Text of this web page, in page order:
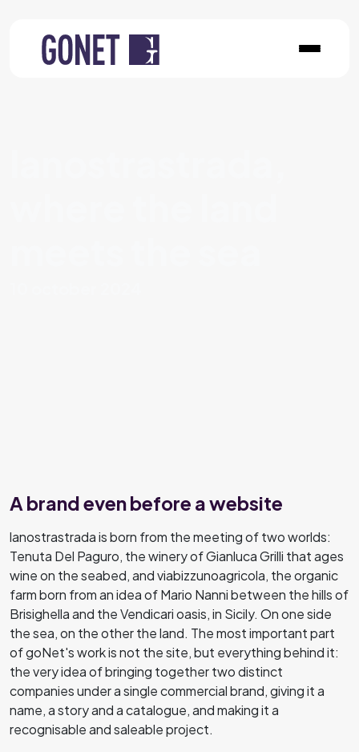
A brand even before a website
lanostrastrada is born from the meeting of two worlds:
Tenuta Del Paguro, the winery of Gianluca Grilli that ages
wine on the seabed, and viabizzunoagricola, the organic
farm born from an idea of Mario Nanni between the hills of
Brisighella and the Vendicari oasis, in Sicily. On one side
the sea, on the other the land. The most important part
of goNet's work is not the site, but everything behind it:
the very idea of bringing together two distinct
companies under a single commercial brand, giving it a
name, a story and a catalogue, and making it a
recognisable and saleable project.